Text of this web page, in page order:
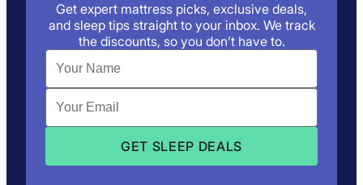
Get expert mattress picks, exclusive deals,
and sleep tips straight to your inbox. We track
the discounts, so you don’t have to.